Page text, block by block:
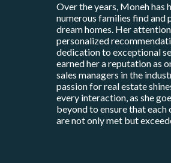
Over the years, Moneh has
numerous families find and
dream homes. Her
personalized
dedication to exceptional
earned her a reputation as
sales managers in the
passion for real estate
every interaction, as she
beyond to ensure that each
are not only met but